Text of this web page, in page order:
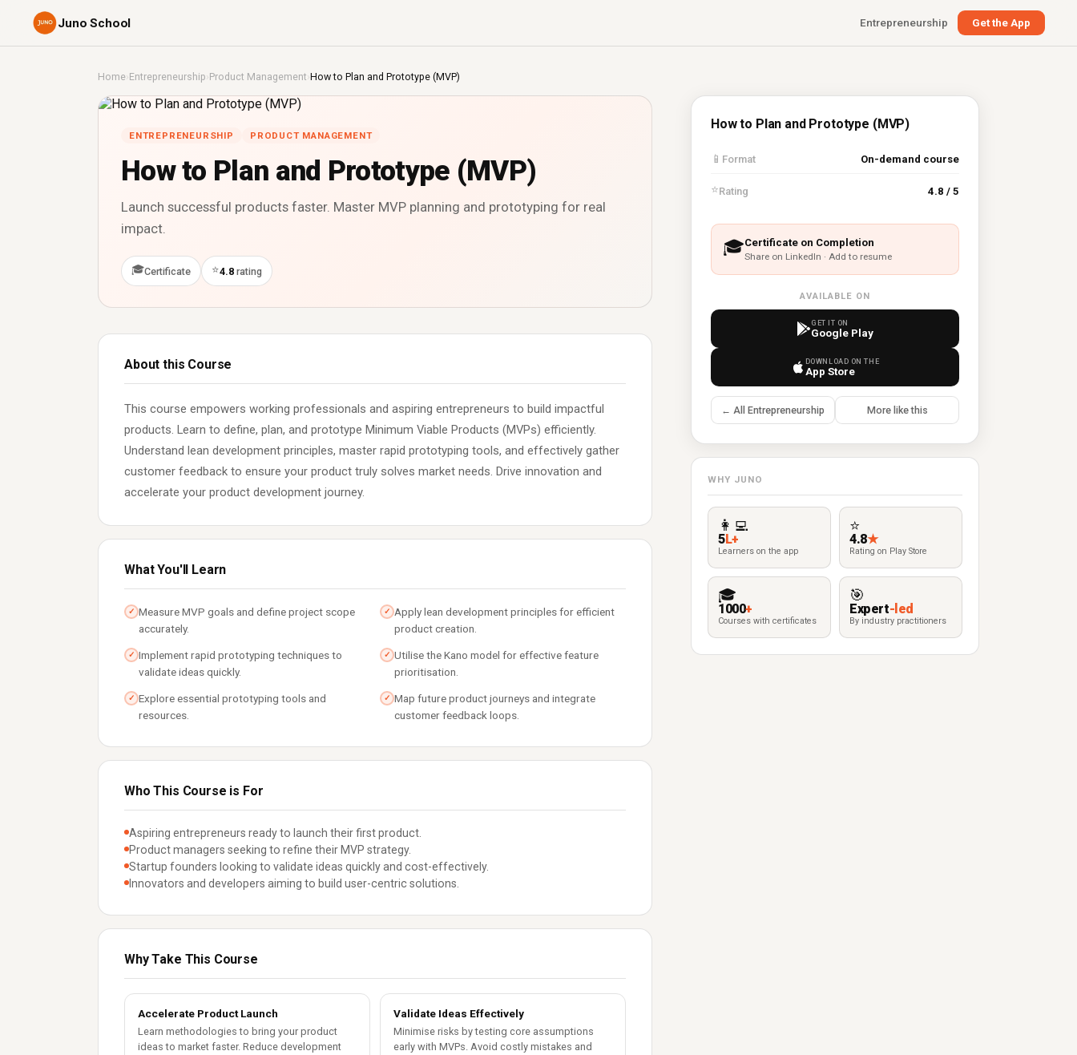
Juno School Entrepreneurship Get the App
Home›Entrepreneurship ›Product Management ›How to Plan and Prototype (MVP)
ENTREPRENEURSHIP PRODUCT MANAGEMENT
How to Plan and Prototype (MVP)
Launch successful products faster. Master MVP planning and prototyping for real
impact.
🎓Certificate ⭐4.8 rating
About this Course
This course empowers working professionals and aspiring entrepreneurs to build impactful
products. Learn to define, plan, and prototype Minimum Viable Products (MVPs) efficiently.
Understand lean development principles, master rapid prototyping tools, and effectively gather
customer feedback to ensure your product truly solves market needs. Drive innovation and
accelerate your product development journey.
What You'll Learn
✓ Measure MVP goals and define project scope
accurately.
✓ Apply lean development principles for efficient
product creation.
✓ Implement rapid prototyping techniques to
validate ideas quickly.
✓ Utilise the Kano model for effective feature
prioritisation.
✓ Explore essential prototyping tools and
resources.
✓ Map future product journeys and integrate
customer feedback loops.
Who This Course is For
Aspiring entrepreneurs ready to launch their first product.
Product managers seeking to refine their MVP strategy.
Startup founders looking to validate ideas quickly and cost-effectively.
Innovators and developers aiming to build user-centric solutions.
Why Take This Course
Accelerate Product Launch
Learn methodologies to bring your product
ideas to market faster. Reduce development
Validate Ideas Effectively
Minimise risks by testing core assumptions
early with MVPs. Avoid costly mistakes and
How to Plan and Prototype (MVP)
📱 Format On-demand course
⭐Rating 4.8 / 5
🎓Certificate on Completion
Share on LinkedIn · Add to resume
AVAILABLE ON
GET IT ON
Google Play
DOWNLOAD ON THE
App Store
← All Entrepreneurship More like this
WHY JUNO
👩‍💻
5L+
Learners on the app
⭐
4.8★
Rating on Play Store
🎓
1000+
Courses with certificates
🎯
Expert-led
By industry practitioners